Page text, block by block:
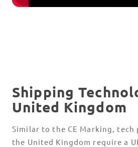
Shipping
United Kingdom
Similar to the CE Marking,
the United Kingdom require a